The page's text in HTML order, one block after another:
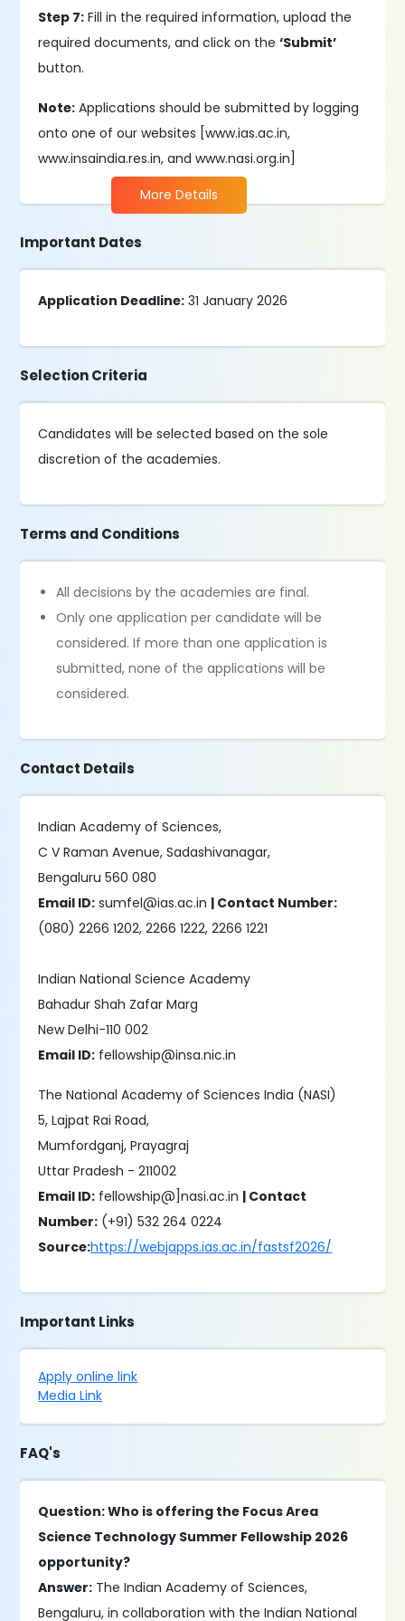
Step 7: Fill in the required information, upload the
required documents, and click on the‘Submit’
button.
Note: Applications should be submitted by logging
onto one of our websites [www.ias.ac.in,
www.insaindia.res.in, and www.nasi.org.in]
More Details
Important Dates
Application Deadline: 31 January 2026
Selection Criteria
Candidates will be selected based on the sole
discretion of the academies.
Terms and Conditions
All decisions by the academies are final.
Only one application per candidate will be
considered. If more than one application is
submitted, none of the applications will be
considered.
Contact Details
Indian Academy of Sciences,
C V Raman Avenue, Sadashivanagar,
Bengaluru 560 080
Email ID: sumfel@ias.ac.in | Contact Number:
(080) 2266 1202, 2266 1222, 2266 1221
Indian National Science Academy
Bahadur Shah Zafar Marg
New Delhi-110 002
Email ID: fellowship@insa.nic.in
The National Academy of Sciences India (NASI)
5, Lajpat Rai Road,
Mumfordganj, Prayagraj
Uttar Pradesh - 211002
Email ID: fellowship@]nasi.ac.in | Contact
Number: (+91) 532 264 0224
Source:https://webjapps.ias.ac.in/fastsf2026/
Important Links
Apply online link
Media Link
FAQ's
Question: Who is offering the Focus Area
Science Technology Summer Fellowship 2026
opportunity?
Answer: The Indian Academy of Sciences,
Bengaluru, in collaboration with the Indian National